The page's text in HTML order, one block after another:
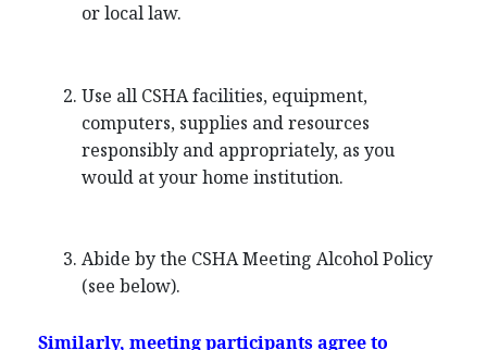
or local law.
Use all CSHA facilities, equipment,
computers, supplies and resources
responsibly and appropriately, as you
would at your home institution.
Abide by the CSHA Meeting Alcohol Policy
(see below).
Similarly, meeting participants agree to